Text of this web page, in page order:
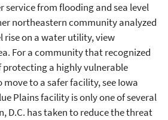
from flooding and sea level
northeastern community analyzed
rise on a water utility, view
For a community that recognized
a highly vulnerable
to a safer facility, see Iowa
Plains facility is only one of several
D.C. has taken to reduce the threat